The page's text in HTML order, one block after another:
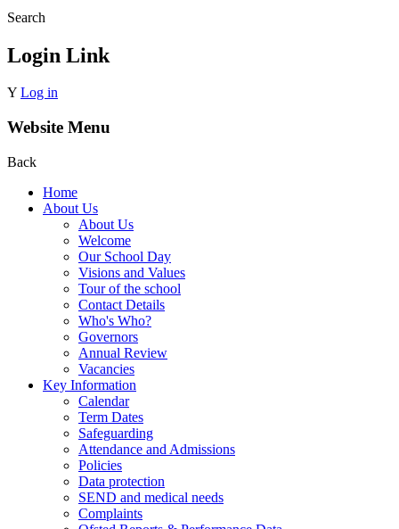
Search
Login Link
Y Log in
Website Menu
Back
Home
About Us
About Us
Welcome
Our School Day
Visions and Values
Tour of the school
Contact Details
Who's Who?
Governors
Annual Review
Vacancies
Key Information
Calendar
Term Dates
Safeguarding
Attendance and Admissions
Policies
Data protection
SEND and medical needs
Complaints